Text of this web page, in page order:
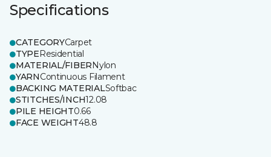
Specifications
CATEGORYCarpet
TYPEResidential
MATERIAL/FIBERNylon
YARNContinuous Filament
BACKING MATERIALSoftbac
STITCHES/INCH12.08
PILE HEIGHT0.66
FACE WEIGHT48.8